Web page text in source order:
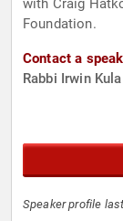
with Craig
Foundation.
Contact a
Rabbi Irwin
Speaker profile